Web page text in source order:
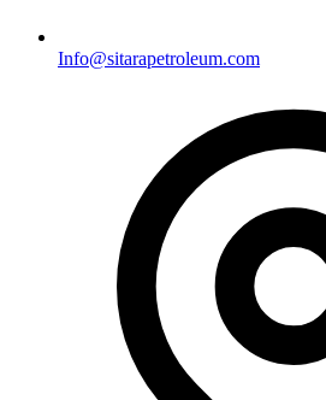
Info@sitarapetroleum.com